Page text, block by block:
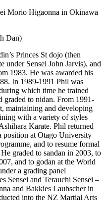
Morio Higaonna in Okinawa
Dan)
Princes St dojo (then
under Sensei John Jarvis), and
1983. He was awarded his
In 1989-1991 Phil was
which time he trained
graded to nidan. From 1991-
maintaining and developing
with a variety of styles
Karate. Phil returned
position at Otago University
and to resume formal
graded to sandan in 2003, to
and to godan at the World
a grading panel
Sensei and Terauchi Sensei –
and Bakkies Laubscher in
into the NZ Martial Arts